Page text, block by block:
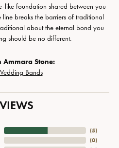
like foundation shared between you
breaks the barriers of traditional
about the eternal bond you
should be no different.
Ammara Stone:
Bands
(5)
(0)